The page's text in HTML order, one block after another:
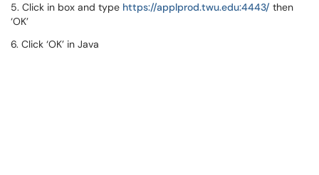
5. Click in box and type https://applprod.twu.edu:4443/ then
‘OK’
6. Click ‘OK’ in Java